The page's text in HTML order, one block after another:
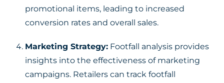
promotional items, leading to increased
conversion rates and overall sales.
Marketing Strategy: Footfall analysis provides
insights into the effectiveness of marketing
campaigns. Retailers can track footfall